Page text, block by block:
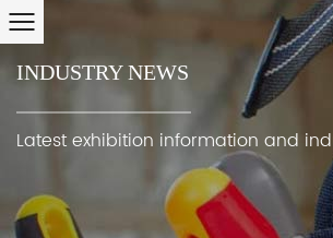
INDUSTRY NEWS
Latest exhibition information and